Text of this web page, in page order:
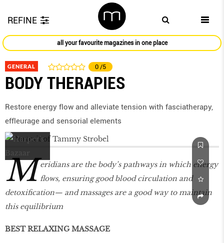
REFINE
all your favourite magazines in one place
GENERAL 0 /5
BODY THERAPIES
Restore energy ﬂow and alleviate tension with fasciatherapy,
efﬂeurage and sensorial elements
M eridians are the body’s pathways in which energy
ﬂows, ensuring good blood circulation and
detoxiﬁcation— and massages are a good way to maintain
this equilibrium
BEST RELAXING MASSAGE